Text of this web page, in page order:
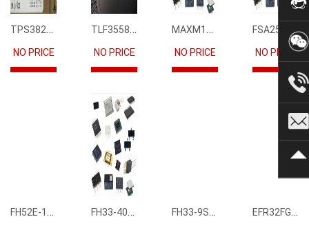
TPS3823-33DBVR
NO PRICE
TLF35585QUS01
NO PRICE
MAXM15068AMB+T
NO PRICE
FSA2567MPX
NO PRICE
FH52E-15S-0.5SH FH33-40S-0.5SH(10) FH33-9S-0.5SH(10) EFR32FG12P231F1024GM68-CR